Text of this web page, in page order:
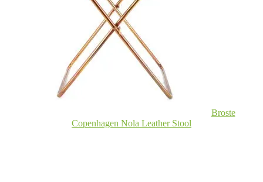
Broste
Copenhagen Nola Leather Stool